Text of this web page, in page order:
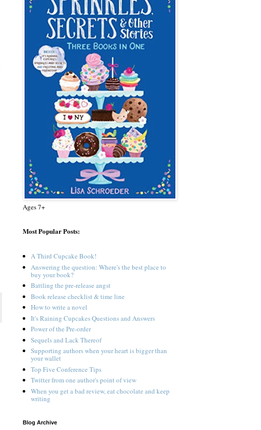
Ages 7+
Most Popular Posts:
A Third Cupcake Book!
Answering the question: Where's the best place to
buy your book?
Battling the pre-release angst
Book release checklist & time line
How to write a novel
It's Raining Cupcakes Questions and Answers
Power of the Pre-order
Sequels and Lack Thereof
Supporting authors when your heart is bigger than
your wallet
Top Five Conference Tips
Twitter from one author's point of view
When you get a bad review, eat chocolate and keep
writing
Blog Archive